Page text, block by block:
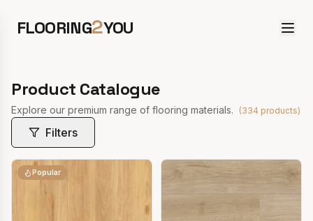
FLOORING2YOU
Product Catalogue
Explore our premium range of flooring materials. (334 products)
Filters
Popular